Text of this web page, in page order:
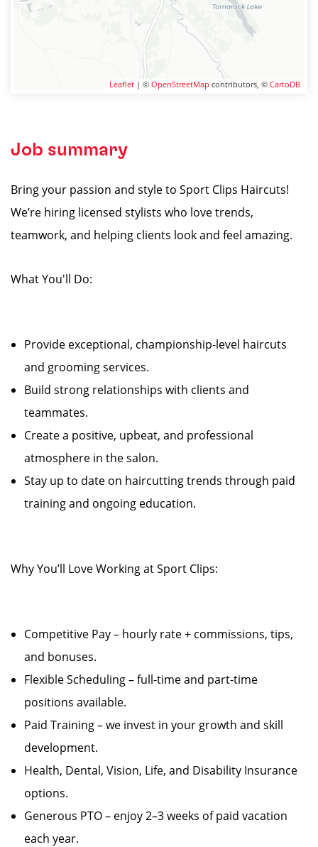
Leaflet | © OpenStreetMap contributors, © CartoDB
Job summary
Bring your passion and style to Sport Clips Haircuts!
We’re hiring licensed stylists who love trends,
teamwork, and helping clients look and feel amazing.
What You'll Do:
Provide exceptional, championship-level haircuts
and grooming services.
Build strong relationships with clients and
teammates.
Create a positive, upbeat, and professional
atmosphere in the salon.
Stay up to date on haircutting trends through paid
training and ongoing education.
Why You’ll Love Working at Sport Clips:
Competitive Pay – hourly rate + commissions, tips,
and bonuses.
Flexible Scheduling – full-time and part-time
positions available.
Paid Training – we invest in your growth and skill
development.
Health, Dental, Vision, Life, and Disability Insurance
options.
Generous PTO – enjoy 2–3 weeks of paid vacation
each year.